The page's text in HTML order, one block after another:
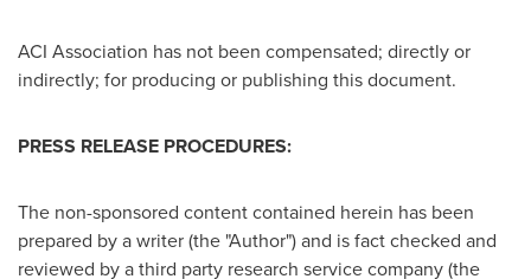
ACI Association has not been compensated; directly or
indirectly; for producing or publishing this document.
PRESS RELEASE PROCEDURES:
The non-sponsored content contained herein has been
prepared by a writer (the "Author") and is fact checked and
reviewed by a third party research service company (the